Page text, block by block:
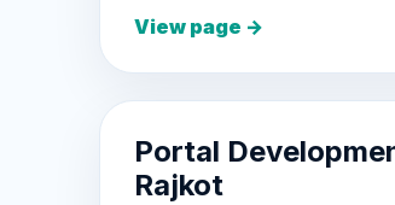
View page →
Portal
Rajkot